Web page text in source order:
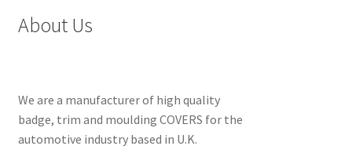
About Us
We are a manufacturer of high quality
badge, trim and moulding COVERS for the
automotive industry based in U.K.